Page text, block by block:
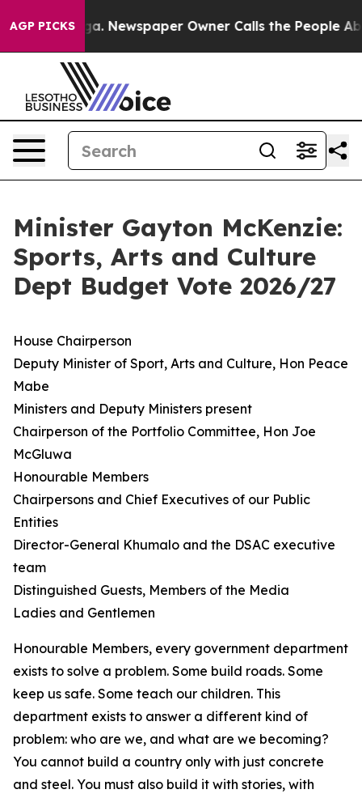
AGP PICKS
Newspaper Owner Calls the People Abruptly
Minister Gayton McKenzie:
Sports, Arts and Culture
Dept Budget Vote 2026/27
House Chairperson
Deputy Minister of Sport, Arts and Culture, Hon Peace
Mabe
Ministers and Deputy Ministers present
Chairperson of the Portfolio Committee, Hon Joe
McGluwa
Honourable Members
Chairpersons and Chief Executives of our Public
Entities
Director-General Khumalo and the DSAC executive
team
Distinguished Guests, Members of the Media
Ladies and Gentlemen
Honourable Members, every government department
exists to solve a problem. Some build roads. Some
keep us safe. Some teach our children. This
department exists to answer a different kind of
problem: who are we, and what are we becoming?
You cannot build a country only with just concrete
and steel. You must also build it with stories, with